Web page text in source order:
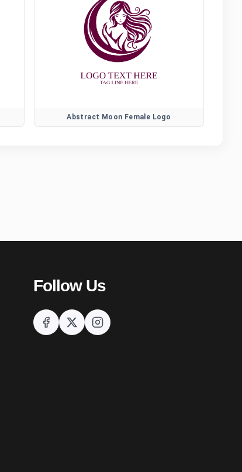
Abstract Moon Female Logo
Follow Us